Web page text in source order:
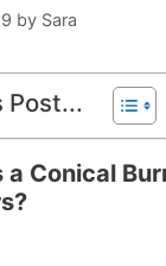
by Sara
Post...
a Conical